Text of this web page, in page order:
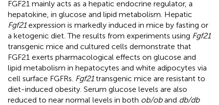
FGF21 mainly acts as a hepatic endocrine regulator, a
hepatokine, in glucose and lipid metabolism. Hepatic
Fgf21expression is markedly induced in mice by fasting or
a ketogenic diet. The results from experiments using Fgf21
transgenic mice and cultured cells demonstrate that
FGF21 exerts pharmacological effects on glucose and
lipid metabolism in hepatocytes and white adipocytes via
cell surface FGFRs. Fgf21transgenic mice are resistant to
diet-induced obesity. Serum glucose levels are also
reduced to near normal levels in both ob/oband db/db